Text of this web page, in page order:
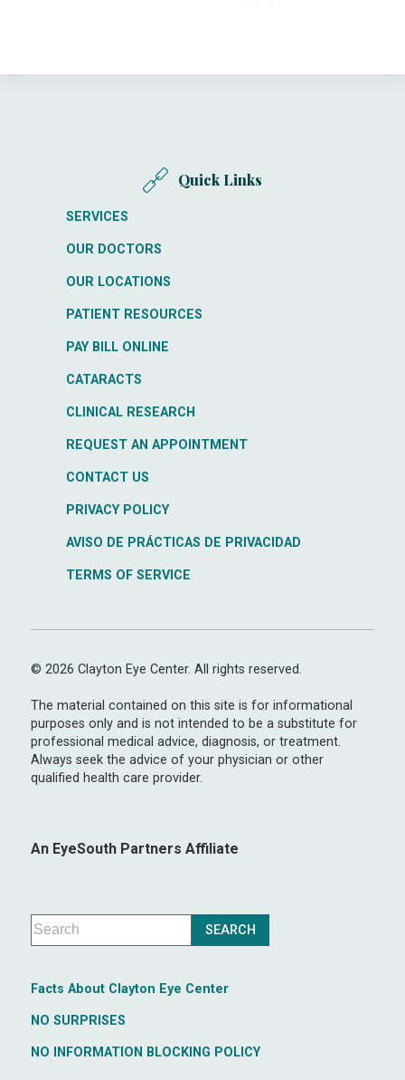
Quick Links
SERVICES
OUR DOCTORS
OUR LOCATIONS
PATIENT RESOURCES
PAY BILL ONLINE
CATARACTS
CLINICAL RESEARCH
REQUEST AN APPOINTMENT
CONTACT US
PRIVACY POLICY
AVISO DE PRÁCTICAS DE PRIVACIDAD
TERMS OF SERVICE
© 2026 Clayton Eye Center. All rights reserved.
The material contained on this site is for informational
purposes only and is not intended to be a substitute for
professional medical advice, diagnosis, or treatment.
Always seek the advice of your physician or other
qualified health care provider.
An EyeSouth Partners Affiliate
Facts About Clayton Eye Center
NO SURPRISES
NO INFORMATION BLOCKING POLICY